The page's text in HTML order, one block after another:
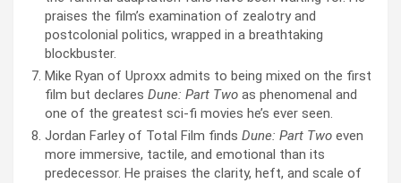
praises the film’s examination of zealotry and
postcolonial politics, wrapped in a breathtaking
blockbuster.
Mike Ryan of Uproxx admits to being mixed on the first
film but declares Dune: Part Two as phenomenal and
one of the greatest sci-fi movies he’s ever seen.
Jordan Farley of Total Film finds Dune: Part Two even
more immersive, tactile, and emotional than its
predecessor. He praises the clarity, heft, and scale of